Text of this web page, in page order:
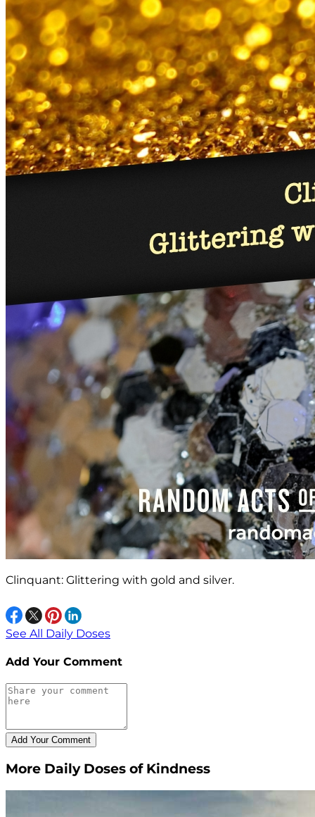
Clinquant: Glittering with gold and silver.
See All Daily Doses
Add Your Comment
More Daily Doses of Kindness